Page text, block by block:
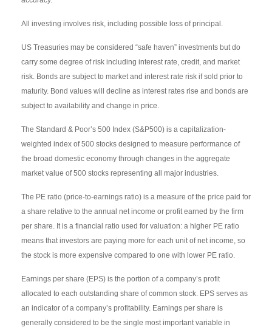
All investing involves risk, including possible loss of principal.
US Treasuries may be considered “safe haven” investments but do
carry some degree of risk including interest rate, credit, and market
risk. Bonds are subject to market and interest rate risk if sold prior to
maturity. Bond values will decline as interest rates rise and bonds are
subject to availability and change in price.
The Standard & Poor’s 500 Index (S&P500) is a capitalization-
weighted index of 500 stocks designed to measure performance of
the broad domestic economy through changes in the aggregate
market value of 500 stocks representing all major industries.
The PE ratio (price-to-earnings ratio) is a measure of the price paid for
a share relative to the annual net income or profit earned by the firm
per share. It is a financial ratio used for valuation: a higher PE ratio
means that investors are paying more for each unit of net income, so
the stock is more expensive compared to one with lower PE ratio.
Earnings per share (EPS) is the portion of a company’s profit
allocated to each outstanding share of common stock. EPS serves as
an indicator of a company’s profitability. Earnings per share is
generally considered to be the single most important variable in